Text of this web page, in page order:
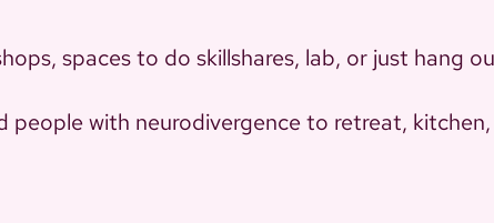
spaces to do skillshares, lab, or just hang
with neurodivergence to retreat,